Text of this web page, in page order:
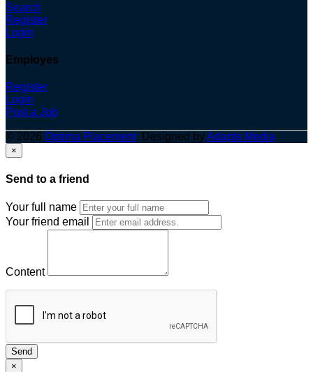
Search
Register
Login
Employes
Register
Login
Post a Job
© 2026 Optima Placement. Designed byAdapts Media
×
Send to a friend
Your full name
Your friend email
Content
Send
×